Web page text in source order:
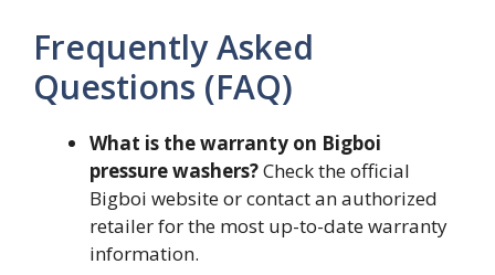
Frequently Asked
Questions (FAQ)
What is the warranty on Bigboi
pressure washers?Check the official
Bigboi website or contact an authorized
retailer for the most up-to-date warranty
information.